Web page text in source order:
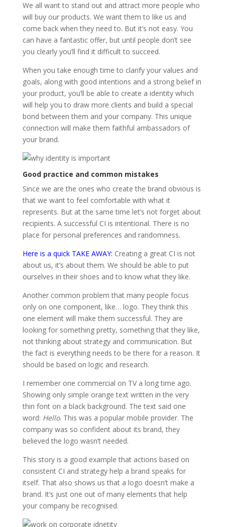
We all want to stand out and attract more people who
will buy our products. We want them to like us and
come back when they need to. But it’s not easy. You
can have a fantastic offer, but until people don’t see
you clearly you’ll find it difficult to succeed.
When you take enough time to clarify your values and
goals, along with good intentions and a strong belief in
your product, you’ll be able to create a identity which
will help you to draw more clients and build a special
bond between them and your company. This unique
connection will make them faithful ambassadors of
your brand.
Good practice and common mistakes
Since we are the ones who create the brand obvious is
that we want to feel comfortable with what it
represents. But at the same time let’s not forget about
recipients. A successful CI is intentional. There is no
place for personal preferences and randomness.
Here is a quick TAKE AWAY: Creating a great CI is not
about us, it’s about them. We should be able to put
ourselves in their shoes and to know what they like.
Another common problem that many people focus
only on one component, like… logo. They think this
one element will make them successful. They are
looking for something pretty, something that they like,
not thinking about strategy and communication. But
the fact is everything needs to be there for a reason. It
should be based on logic and research.
I remember one commercial on TV a long time ago.
Showing only simple orange text written in the very
thin font on a black background. The text said one
word: Hello. This was a popular mobile provider. The
company was so confident about its brand, they
believed the logo wasn’t needed.
This story is a good example that actions based on
consistent CI and strategy help a brand speaks for
itself. That also shows us that a logo doesn’t make a
brand. It’s just one out of many elements that help
your company be recognised.